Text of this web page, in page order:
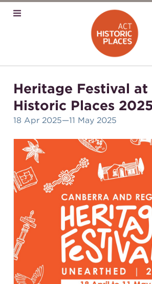
Heritage Festival at
Historic Places 2025
18 Apr 2025—11 May 2025